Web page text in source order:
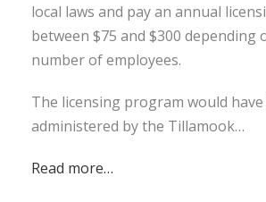
local laws and pay an annual
between $75 and $300 depending
number of employees.
The licensing program would
administered by the Tillamook…
Read more…